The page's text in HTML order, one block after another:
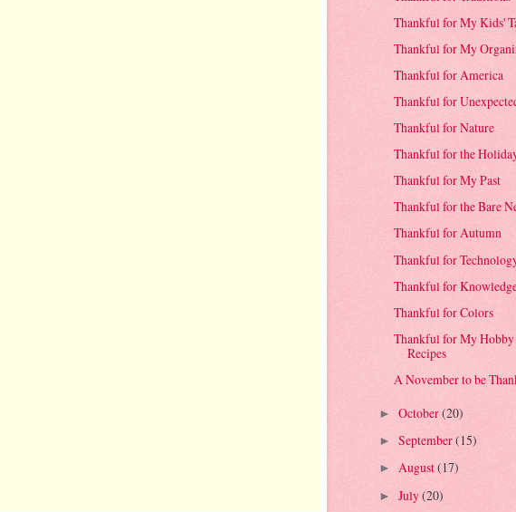
Thankful for My Kids'
Thankful for My
Thankful for America
Thankful for
Thankful for Nature
Thankful for the
Thankful for My Past
Thankful for the Bare
Thankful for Autumn
Thankful for
Thankful for
Thankful for Colors
Thankful for My
Recipes
A November to be
► October(20)
► September(15)
► August(17)
► July(20)